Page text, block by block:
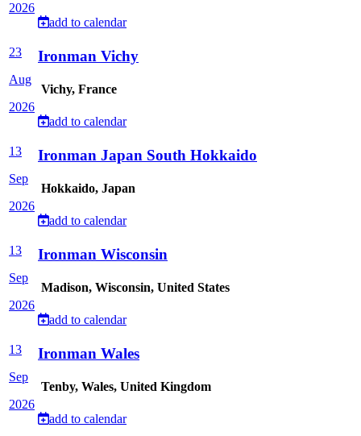
2026
add to calendar
23
Aug
2026
Ironman Vichy
Vichy, France
add to calendar
13
Sep
2026
Ironman Japan South Hokkaido
Hokkaido, Japan
add to calendar
13
Sep
2026
Ironman Wisconsin
Madison, Wisconsin, United States
add to calendar
13
Sep
2026
Ironman Wales
Tenby, Wales, United Kingdom
add to calendar